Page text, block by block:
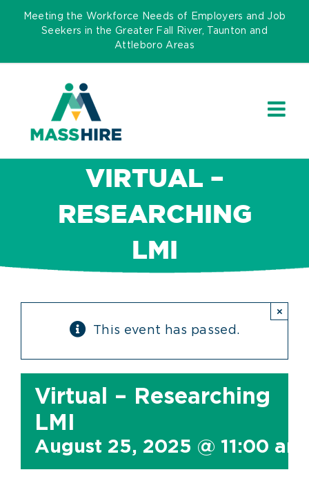
Skip
Meeting the Workforce Needs of Employers and Job
Seekers in the Greater Fall River, Taunton and
Attleboro Areas
VIRTUAL –
RESEARCHING
LMI
This event has passed.
×
Virtual – Researching
LMI
August 25, 2025 @ 11:00 am